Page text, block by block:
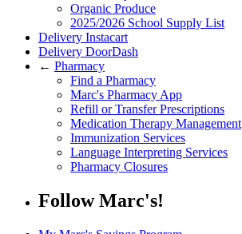
Organic Produce
2025/2026 School Supply List
Delivery Instacart
Delivery DoorDash
← Pharmacy
Find a Pharmacy
Marc's Pharmacy App
Refill or Transfer Prescriptions
Medication Therapy Management
Immunization Services
Language Interpreting Services
Pharmacy Closures
Follow Marc's!